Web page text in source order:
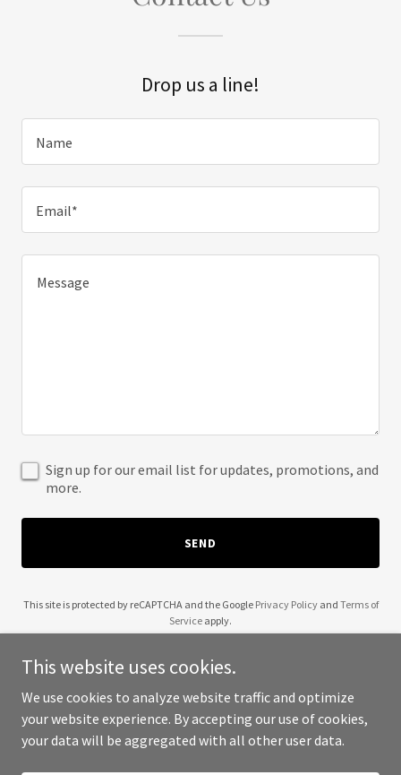
Drop us a line!
Name
Email*
Sign up for our email list for updates, promotions, and
more.
SEND
This site is protected by reCAPTCHA and the Google Privacy Policyand Terms of
Service apply.
Copyright © 2025 1099Gig - All Rights Reserved.
This website uses cookies.
We use cookies to analyze website traffic and optimize
your website experience. By accepting our use of cookies,
your data will be aggregated with all other user data.